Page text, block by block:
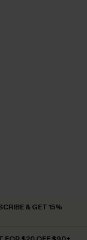
& GET 15%